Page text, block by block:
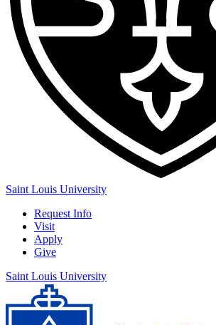
Saint Louis University
Request Info
Visit
Apply
Give
Saint Louis University